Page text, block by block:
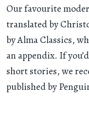
Our favourite
translated by
by Alma Classics,
an appendix. If
short stories, we
published by